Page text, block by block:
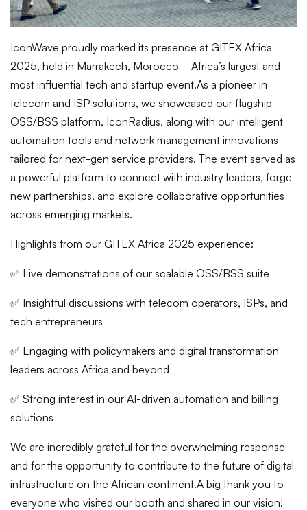
IconWave proudly marked its presence at GITEX Africa
2025, held in Marrakech, Morocco—Africa’s largest and
most influential tech and startup event.As a pioneer in
telecom and ISP solutions, we showcased our flagship
OSS/BSS platform, IconRadius, along with our intelligent
automation tools and network management innovations
tailored for next-gen service providers. The event served as
a powerful platform to connect with industry leaders, forge
new partnerships, and explore collaborative opportunities
across emerging markets.
Highlights from our GITEX Africa 2025 experience:
✅ Live demonstrations of our scalable OSS/BSS suite
✅ Insightful discussions with telecom operators, ISPs, and
tech entrepreneurs
✅ Engaging with policymakers and digital transformation
leaders across Africa and beyond
✅ Strong interest in our AI-driven automation and billing
solutions
We are incredibly grateful for the overwhelming response
and for the opportunity to contribute to the future of digital
infrastructure on the African continent.A big thank you to
everyone who visited our booth and shared in our vision!